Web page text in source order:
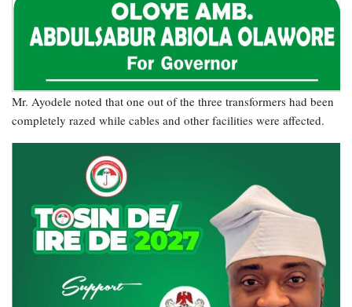
Mr. Ayodele noted that one out of the three transformers had been
completely razed while cables and other facilities were affected.